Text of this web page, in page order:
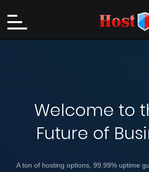
Welcome to
Future of
A ton of hosting options, 99.99% uptime